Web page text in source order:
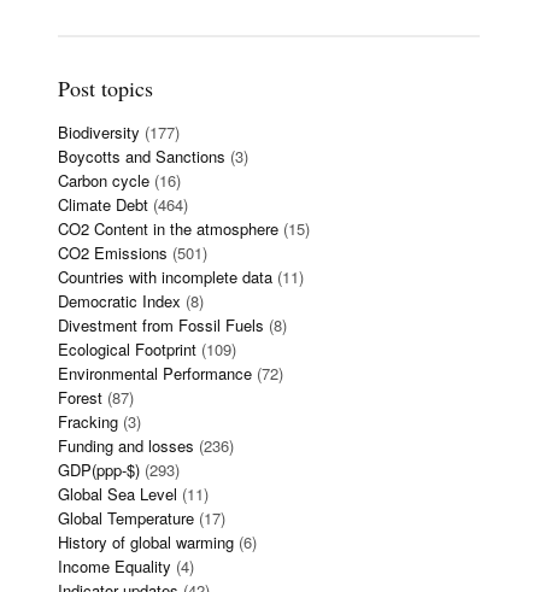
Post topics
Biodiversity (177)
Boycotts and Sanctions (3)
Carbon cycle (16)
Climate Debt (464)
CO2 Content in the atmosphere (15)
CO2 Emissions (501)
Countries with incomplete data (11)
Democratic Index (8)
Divestment from Fossil Fuels (8)
Ecological Footprint (109)
Environmental Performance (72)
Forest (87)
Fracking (3)
Funding and losses (236)
GDP(ppp-$) (293)
Global Sea Level (11)
Global Temperature (17)
History of global warming (6)
Income Equality (4)